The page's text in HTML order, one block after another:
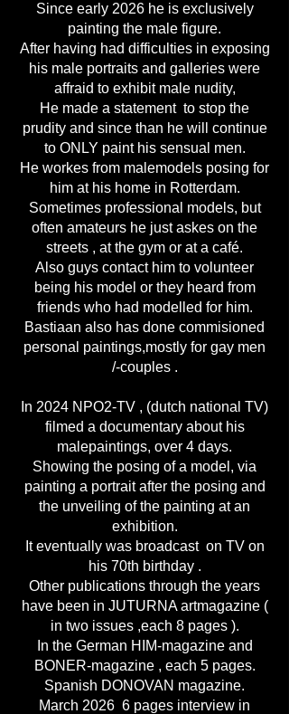
Since early 2026 he is exclusively
painting the male figure.
After having had difficulties in exposing
his male portraits and galleries were
affraid to exhibit male nudity,
He made a statement to stop the
prudity and since than he will continue
to ONLY paint his sensual men.
He workes from malemodels posing for
him at his home in Rotterdam.
Sometimes professional models, but
often amateurs he just askes on the
streets , at the gym or at a café.
Also guys contact him to volunteer
being his model or they heard from
friends who had modelled for him.
Bastiaan also has done commisioned
personal paintings,mostly for gay men
/-couples .
In 2024 NPO2-TV , (dutch national TV)
filmed a documentary about his
malepaintings, over 4 days.
Showing the posing of a model, via
painting a portrait after the posing and
the unveiling of the painting at an
exhibition.
It eventually was broadcast on TV on
his 70th birthday .
Other publications through the years
have been in JUTURNA artmagazine (
in two issues ,each 8 pages ).
In the German HIM-magazine and
BONER-magazine , each 5 pages.
Spanish DONOVAN magazine.
March 2026 6 pages interview in